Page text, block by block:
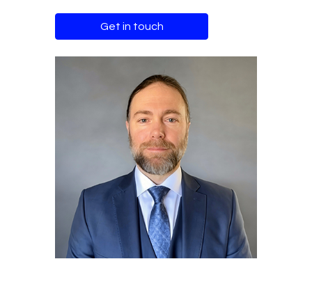
Get in touch